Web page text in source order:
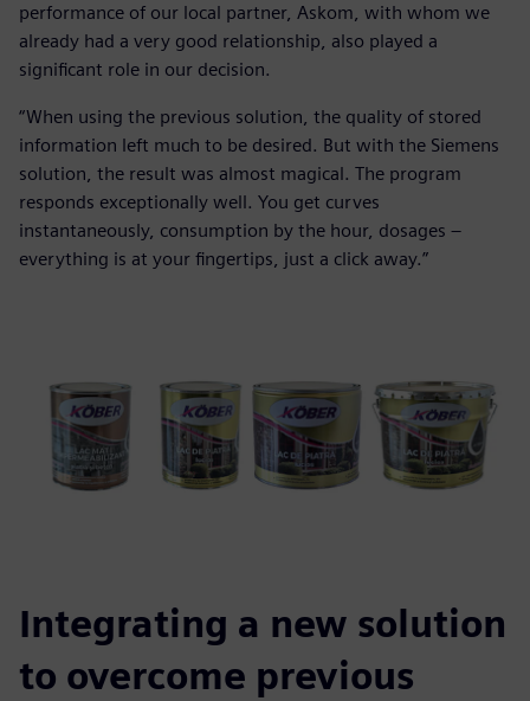
performance of our local partner, Askom, with whom we
already had a very good relationship, also played a
significant role in our decision.
“When using the previous solution, the quality of stored
information left much to be desired. But with the Siemens
solution, the result was almost magical. The program
responds exceptionally well. You get curves
instantaneously, consumption by the hour, dosages –
everything is at your fingertips, just a click away.”
Integrating a new solution
to overcome previous